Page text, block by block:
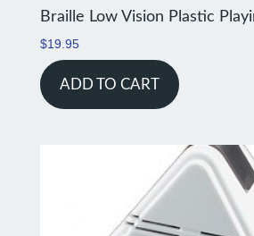
Braille Low Vision Plastic
$19.95
ADD TO CART